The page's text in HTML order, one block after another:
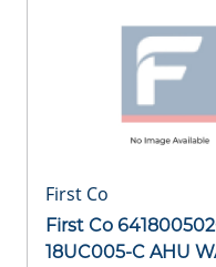
First Co
First Co
18UC005-C AHU